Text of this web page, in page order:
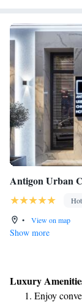
Antigon Urban
•
View on map
Show more
Luxury
Enjoy